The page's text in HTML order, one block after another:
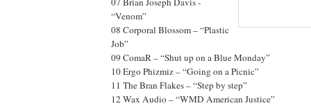
“Venom”
08 Corporal Blossom – “Plastic
Job”
09 ComaR – “Shut up on a Blue Monday”
10 Ergo Phizmiz – “Going on a Picnic”
11 The Bran Flakes – “Step by step”
12 Wax Audio – “WMD American Justice”